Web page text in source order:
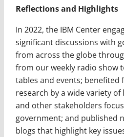
Reflections and Highlights
In 2022, the IBM Center
significant discussions with
from across the globe
from our weekly radio show
tables and events;
research by a wide variety of
and other stakeholders
government; and published
blogs that highlight key